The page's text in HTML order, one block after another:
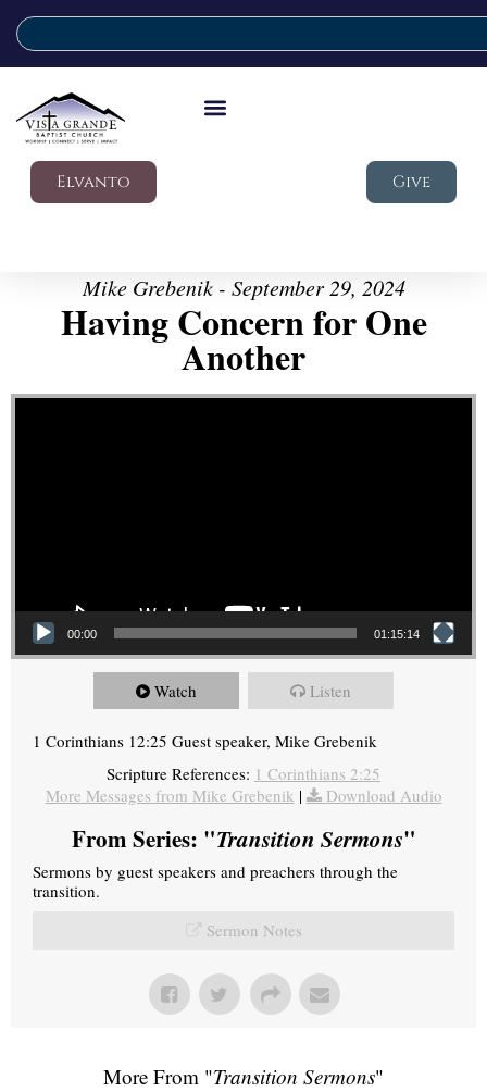
Elvanto Give
Mike Grebenik - September 29, 2024
Having Concern for One
Another
Video Player
00:00 01:15:14
Watch Listen
1 Corinthians 12:25 Guest speaker, Mike Grebenik
Scripture References: 1 Corinthians 2:25
More Messages from Mike Grebenik | Download Audio
From Series: "Transition Sermons"
Sermons by guest speakers and preachers through the
transition.
Sermon Notes
More From "Transition Sermons"